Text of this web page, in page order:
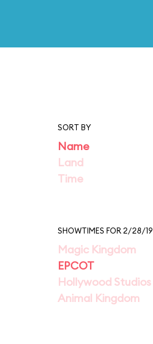
SORT BY
Name
Land
Time
SHOWTIMES FOR 2/28/19
Magic Kingdom
EPCOT
Hollywood Studios
Animal Kingdom